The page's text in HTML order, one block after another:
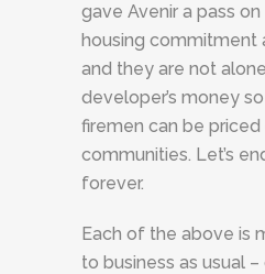
gave Avenir a pass
housing commitment
and they are not
developer’s money
firemen can be
communities. Let’s
forever.
Each of the above is
to business as usual